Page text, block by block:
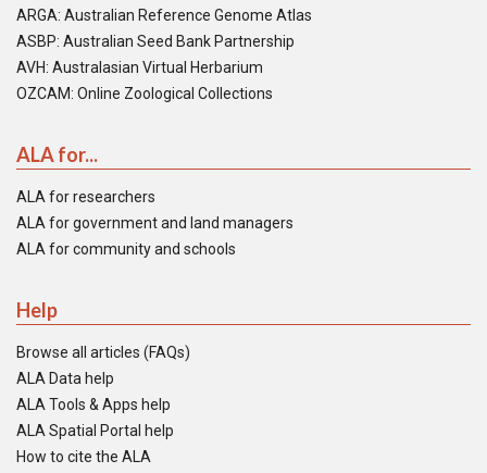
ARGA: Australian Reference Genome Atlas
ASBP: Australian Seed Bank Partnership
AVH: Australasian Virtual Herbarium
OZCAM: Online Zoological Collections
ALA for...
ALA for researchers
ALA for government and land managers
ALA for community and schools
Help
Browse all articles (FAQs)
ALA Data help
ALA Tools & Apps help
ALA Spatial Portal help
How to cite the ALA